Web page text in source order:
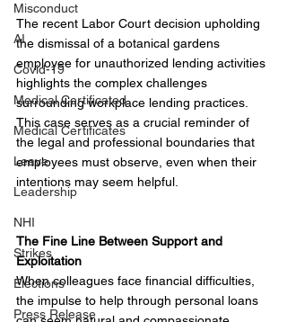
Misconduct
AI
Covid-19
Medical Certificated
Medical Certificates
Leave
Leadership
NHI
Strikes
Elections
Press Release
The recent Labor Court decision upholding
the dismissal of a botanical gardens
employee for unauthorized lending activities
highlights the complex challenges
surrounding workplace lending practices.
This case serves as a crucial reminder of
the legal and professional boundaries that
employees must observe, even when their
intentions may seem helpful.
The Fine Line Between Support and
Exploitation
When colleagues face financial difficulties,
the impulse to help through personal loans